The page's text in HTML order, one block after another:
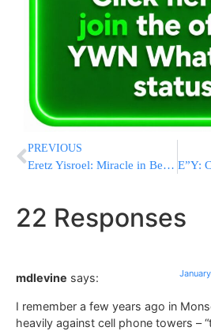
PREVIOUS
Eretz Yisroel: Miracle in Beitar
22 Responses
mdlevine says:
I remember a few years ago in
heavily against cell phone towers –